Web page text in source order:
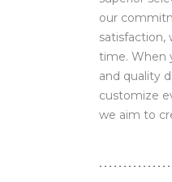
our
satisfaction,
time. When
and quality
customize
we aim to